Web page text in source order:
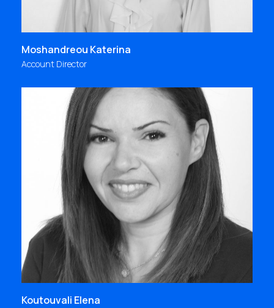
Moshandreou Katerina
Account Director
Koutouvali Elena
In Focus Bari, we continuously set higher goals and
we are always committed to achieve them.
Passion & love for what we do is our inspiration,
know-how & expertise that we continuously
evolve are the tools, high quality & effectiveness
is always our purpose!
elena@focus.gr